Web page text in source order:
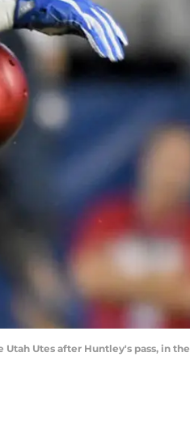
Utah Utes after Huntley's pass, in the